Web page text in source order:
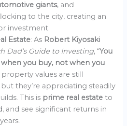
giants, and
to the city, creating an
investment.
Estate: As Robert Kiyosaki
Dad’s Guide to Investing, “You
you buy, not when you
property values are still
but they’re appreciating steadily
This is prime real estateto
and see significant returns in